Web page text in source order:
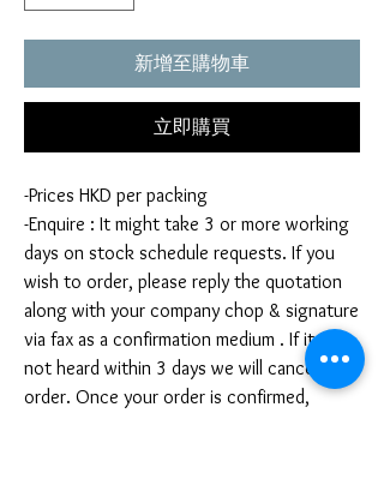
新增至購物車
立即購買
-Prices HKD per packing
-Enquire : It might take 3 or more working
days on stock schedule requests. If you
wish to order, please reply the quotation
along with your company chop & signature
via fax as a confirmation medium . If it is
not heard within 3 days we will cancel your
order. Once your order is confirmed,